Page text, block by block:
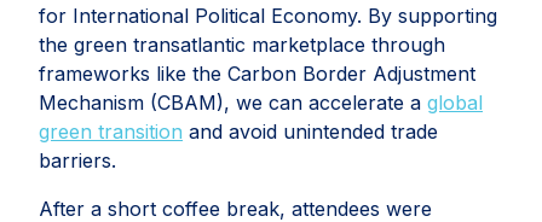
for International Political Economy. By supporting
the green transatlantic marketplace through
frameworks like the Carbon Border Adjustment
Mechanism (CBAM), we can accelerate a global
green transition and avoid unintended trade
barriers.
After a short coffee break, attendees were